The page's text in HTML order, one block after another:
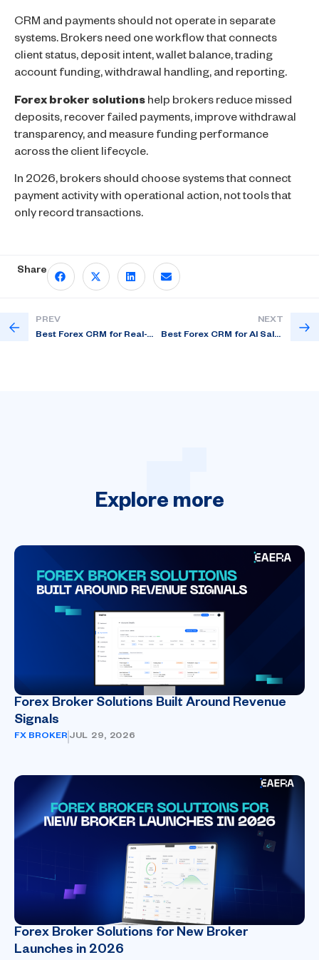
CRM and payments should not operate in separate
systems. Brokers need one workflow that connects
client status, deposit intent, wallet balance, trading
account funding, withdrawal handling, and reporting.
Forex broker solutions help brokers reduce missed
deposits, recover failed payments, improve withdrawal
transparency, and measure funding performance
across the client lifecycle.
In 2026, brokers should choose systems that connect
payment activity with operational action, not tools that
only record transactions.
Share
PREV
Best Forex CRM for Real-Time Trader Insights
NEXT
Best Forex CRM for AI Sales Follow-Up in US
Explore more
Forex Broker Solutions Built Around Revenue
Signals
FX BROKER JUL 29, 2026
Forex Broker Solutions for New Broker
Launches in 2026